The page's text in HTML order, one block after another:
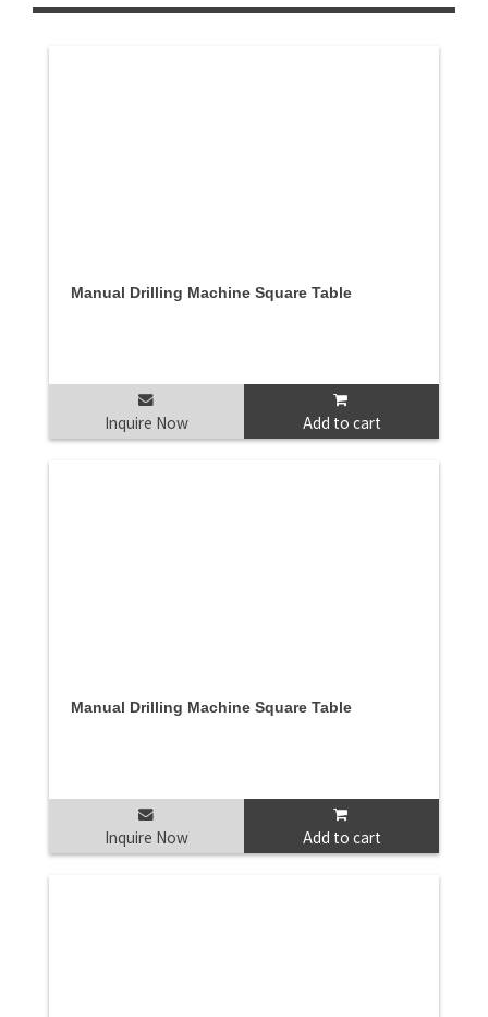
Manual Drilling Machine Square Table
Inquire Now Add to cart
Manual Drilling Machine Square Table
Inquire Now Add to cart